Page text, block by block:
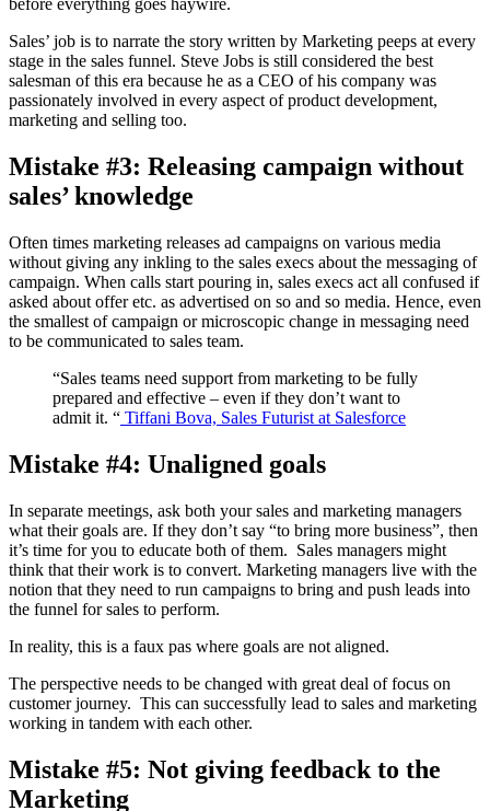
before everything goes haywire.
Sales’ job is to narrate the story written by Marketing peeps at every
stage in the sales funnel. Steve Jobs is still considered the best
salesman of this era because he as a CEO of his company was
passionately involved in every aspect of product development,
marketing and selling too.
Mistake #3: Releasing campaign without
sales’ knowledge
Often times marketing releases ad campaigns on various media
without giving any inkling to the sales execs about the messaging of
campaign. When calls start pouring in, sales execs act all confused if
asked about offer etc. as advertised on so and so media. Hence, even
the smallest of campaign or microscopic change in messaging need
to be communicated to sales team.
“Sales teams need support from marketing to be fully
prepared and effective – even if they don’t want to
admit it. “ Tiffani Bova, Sales Futurist at Salesforce
Mistake #4: Unaligned goals
In separate meetings, ask both your sales and marketing managers
what their goals are. If they don’t say “to bring more business”, then
it’s time for you to educate both of them. Sales managers might
think that their work is to convert. Marketing managers live with the
notion that they need to run campaigns to bring and push leads into
the funnel for sales to perform.
In reality, this is a faux pas where goals are not aligned.
The perspective needs to be changed with great deal of focus on
customer journey. This can successfully lead to sales and marketing
working in tandem with each other.
Mistake #5: Not giving feedback to the
Marketing